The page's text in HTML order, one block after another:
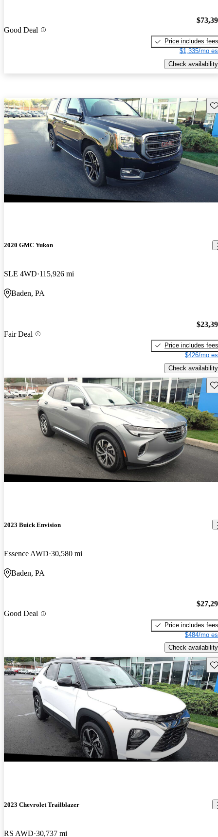
Good Deal
Price includes fees
$1,335/mo
Check availability
2020 GMC Yukon
SLE 4WD 115,926 mi
Baden, PA
Fair Deal
Price includes fees
$426/mo
Check availability
2023 Buick Envision
Essence AWD 30,580 mi
Baden, PA
Good Deal
Price includes fees
$484/mo
Check availability
2023 Chevrolet Trailblazer
RS AWD 30,737 mi